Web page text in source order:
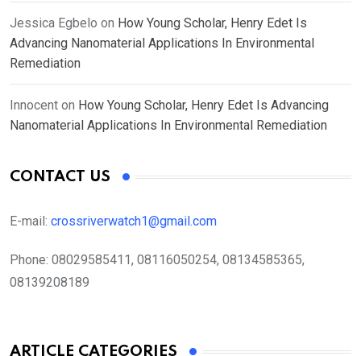
Jessica Egbelo on How Young Scholar, Henry Edet Is
Advancing Nanomaterial Applications In Environmental
Remediation
Innocent on How Young Scholar, Henry Edet Is Advancing
Nanomaterial Applications In Environmental Remediation
CONTACT US
E-mail: crossriverwatch1@gmail.com
Phone: 08029585411, 08116050254, 08134585365,
08139208189
ARTICLE CATEGORIES